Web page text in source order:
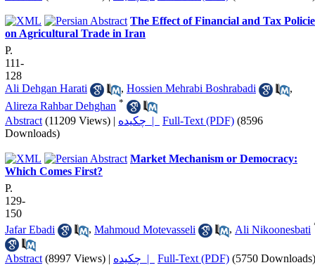
The Effect of Financial and Tax
on Agricultural Trade in Iran
P.
111-
128
Ali Dehgan Harati
, Hossien Mehrabi Boshrabadi
,
Alireza Rahbar Dehghan *
Abstract (11209 Views) | چکیده | Full-Text (PDF) (8596
Downloads)
Market Mechanism or Democracy:
Which Comes First?
P.
129-
150
Jafar Ebadi
, Mahmoud Motevasseli , Ali Nikoonesbati
Abstract (8997 Views) | چکیده | Full-Text (PDF) (5750 Downloads)